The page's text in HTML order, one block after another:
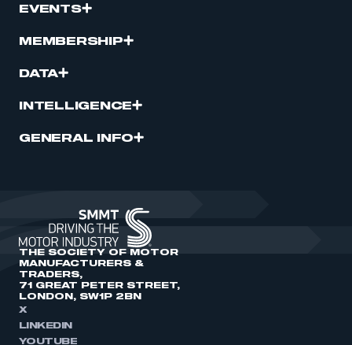
EVENTS
MEMBERSHIP
DATA
INTELLIGENCE
GENERAL INFO
THE SOCIETY OF MOTOR
MANUFACTURERS &
TRADERS,
71 GREAT PETER STREET,
LONDON, SW1P 2BN
X
LINKEDIN
YOUTUBE